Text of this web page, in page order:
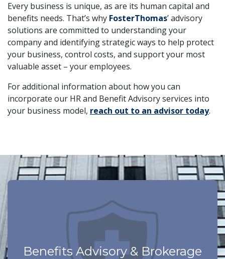
Every business is unique, as are its human capital and
benefits needs. That’s why FosterThomas’ advisory
solutions are committed to understanding your
company and identifying strategic ways to help protect
your business, control costs, and support your most
valuable asset – your employees.
For additional information about how you can
incorporate our HR and Benefit Advisory services into
your business model, reach out to an advisor today.
Benefits Advisory & Brokerage
Technology Driven
Learn More